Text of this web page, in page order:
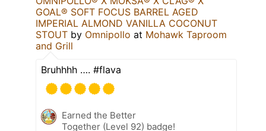
GOAL®️ SOFT FOCUS BARREL AGED
IMPERIAL ALMOND VANILLA COCONUT
STOUT by Omnipollo at Mohawk Taproom
and Grill
Bruhhhh …. #flava
Earned the Better
Together (Level 92) badge!